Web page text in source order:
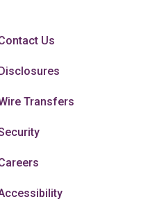
Us
Transfers